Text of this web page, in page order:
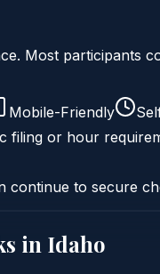
Most participants
Mobile-Friendly
filing or hour
to secure
in Idaho